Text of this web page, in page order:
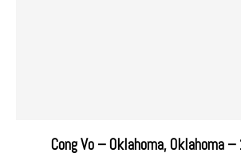
Cong Vo – Oklahoma, Oklahoma